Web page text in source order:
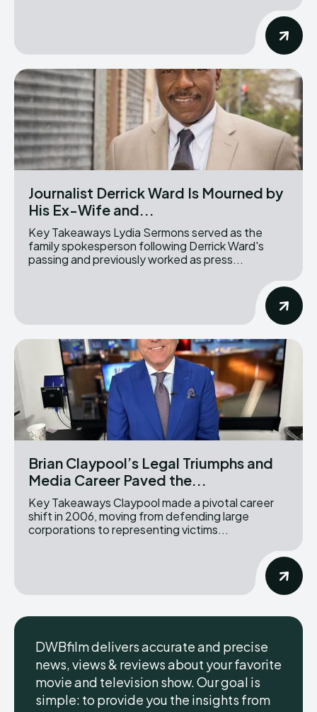
Journalist Derrick Ward Is Mourned by
His Ex-Wife and...
Key Takeaways Lydia Sermons served as the
family spokesperson following Derrick Ward's
passing and previously worked as press...
Brian Claypool’s Legal Triumphs and
Media Career Paved the...
Key Takeaways Claypool made a pivotal career
shift in 2006, moving from defending large
corporations to representing victims...
DWBfilm delivers accurate and precise
news, views & reviews about your favorite
movie and television show. Our goal is
simple: to provide you the insights from